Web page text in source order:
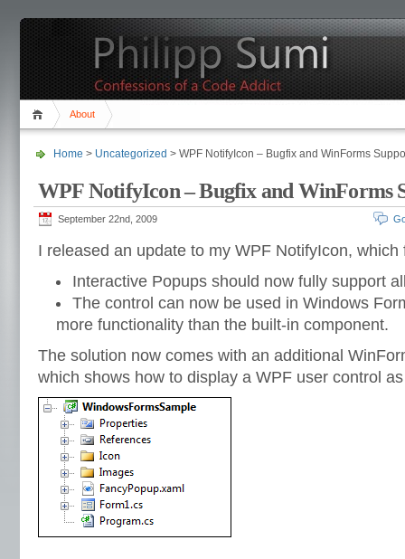
About
Home > Uncategorized > WPF NotifyIcon – Bugfix and WinForms
WPF NotifyIcon – Bugfix and WinForms
September 22nd, 2009
I released an update to my WPF NotifyIcon, which
Interactive Popups should now fully support
The control can now be used in Windows
more functionality than the built-in component.
The solution now comes with an additional
which shows how to display a WPF user control